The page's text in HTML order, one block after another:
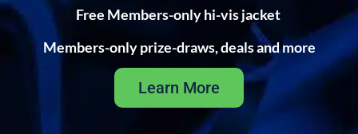
Free Members-only hi-vis jacket
Members-only prize-draws, deals and more
Learn More